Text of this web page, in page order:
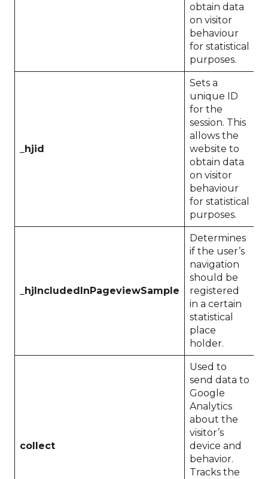
obtain data
on visitor
behaviour
for statistical
purposes.
_hjid
Sets a
unique ID
for the
session. This
allows the
website to
obtain data
on visitor
behaviour
for statistical
purposes.
_hjIncludedInPageviewSample
Determines
if the user’s
navigation
should be
registered
in a certain
statistical
place
holder.
collect
Used to
send data to
Google
Analytics
about the
visitor’s
device and
behavior.
Tracks the